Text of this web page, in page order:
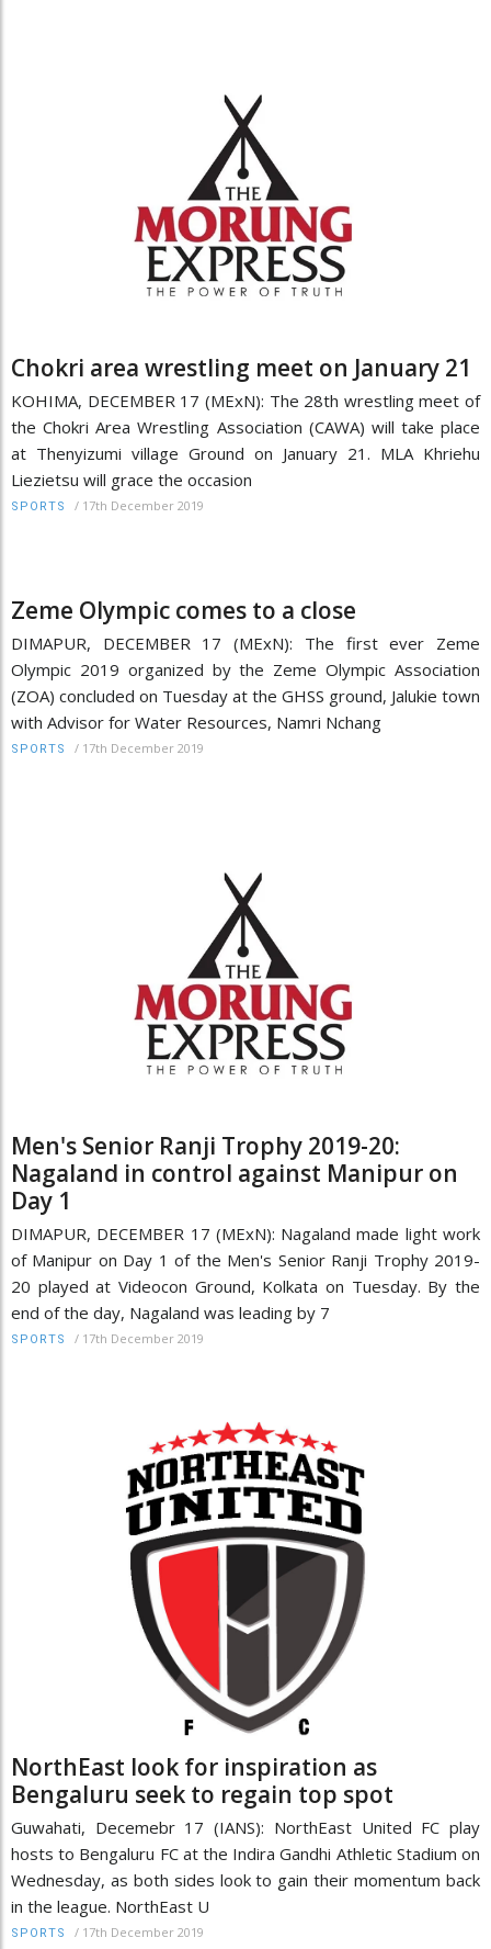
Chokri area wrestling meet on January 21
KOHIMA, DECEMBER 17 (MExN): The 28th wrestling meet of
the Chokri Area Wrestling Association (CAWA) will take place
at Thenyizumi village Ground on January 21. MLA Khriehu
Liezietsu will grace the occasion
SPORTS / 17th December 2019
Zeme Olympic comes to a close
DIMAPUR, DECEMBER 17 (MExN): The first ever Zeme
Olympic 2019 organized by the Zeme Olympic Association
(ZOA) concluded on Tuesday at the GHSS ground, Jalukie town
with Advisor for Water Resources, Namri Nchang
SPORTS / 17th December 2019
Men's Senior Ranji Trophy 2019-20:
Nagaland in control against Manipur on
Day 1
DIMAPUR, DECEMBER 17 (MExN): Nagaland made light work
of Manipur on Day 1 of the Men's Senior Ranji Trophy 2019-
20 played at Videocon Ground, Kolkata on Tuesday. By the
end of the day, Nagaland was leading by 7
SPORTS / 17th December 2019
NorthEast look for inspiration as
Bengaluru seek to regain top spot
Guwahati, Decemebr 17 (IANS): NorthEast United FC play
hosts to Bengaluru FC at the Indira Gandhi Athletic Stadium on
Wednesday, as both sides look to gain their momentum back
in the league. NorthEast U
SPORTS / 17th December 2019